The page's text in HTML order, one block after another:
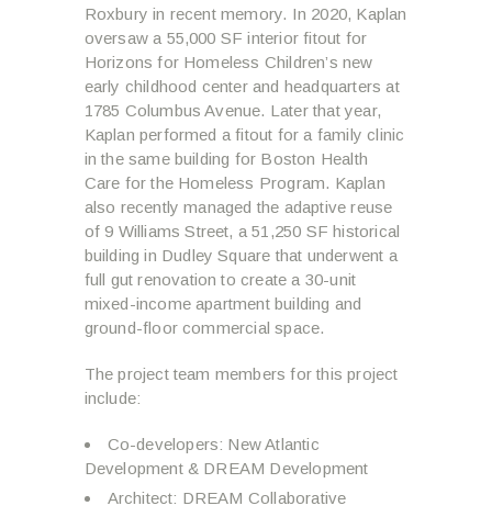
Roxbury in recent memory. In 2020, Kaplan
oversaw a 55,000 SF interior fitout for
Horizons for Homeless Children’s new
early childhood center and headquarters at
1785 Columbus Avenue. Later that year,
Kaplan performed a fitout for a family clinic
in the same building for Boston Health
Care for the Homeless Program. Kaplan
also recently managed the adaptive reuse
of 9 Williams Street, a 51,250 SF historical
building in Dudley Square that underwent a
full gut renovation to create a 30-unit
mixed-income apartment building and
ground-floor commercial space.
The project team members for this project
include:
Co-developers: New Atlantic
Development & DREAM Development
Architect: DREAM Collaborative